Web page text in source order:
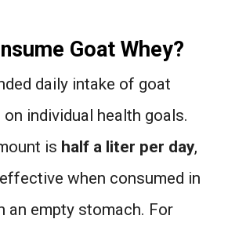
Goat Whey?
daily intake of goat
individual health goals.
is half a liter per day,
when consumed in
an empty stomach. For